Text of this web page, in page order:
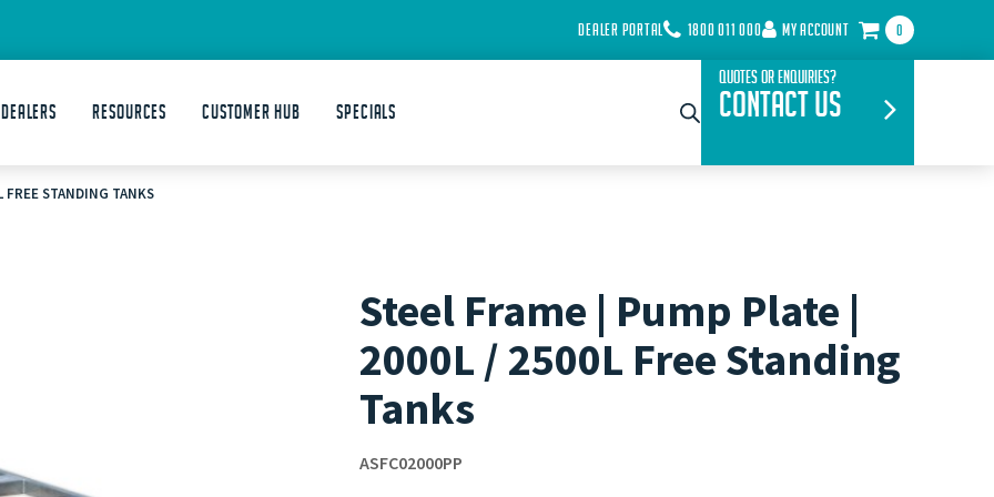
DEALER PORTAL 1800 011 000 MY ACCOUNT 0
Resources Customer Hub Specials
Quotes or Enquiries?
Contact Us
STANDING TANKS
Steel Frame | Pump Plate |
2000L / 2500L Free Standing
Tanks
ASFC02000PP